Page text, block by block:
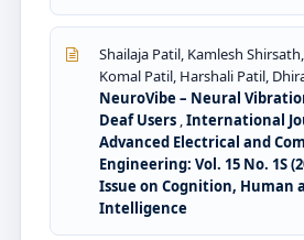
Shailaja Patil, Kamlesh
Komal Patil, Harshali Patil,
NeuroVibe – Neural
Deaf Users ,International
Advanced Electrical and
Engineering: Vol. 15 No. 1S
Issue on Cognition, Human
Intelligence